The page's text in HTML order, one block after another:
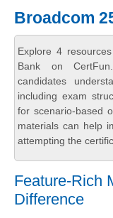
Broadcom
Explore 4
Bank on
candidates
including exam
for scenario-based
materials can help
attempting the
Feature-Rich
Difference